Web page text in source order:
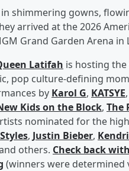
shimmering gowns,
arrived at the 2026
Grand Garden Arena in
Latifah is hosting
pop culture-defining
by Karol G, KATSYE,
Kids on the Block, The
nominated for the
, Justin Bieber,
others. Check back
(winners were determined